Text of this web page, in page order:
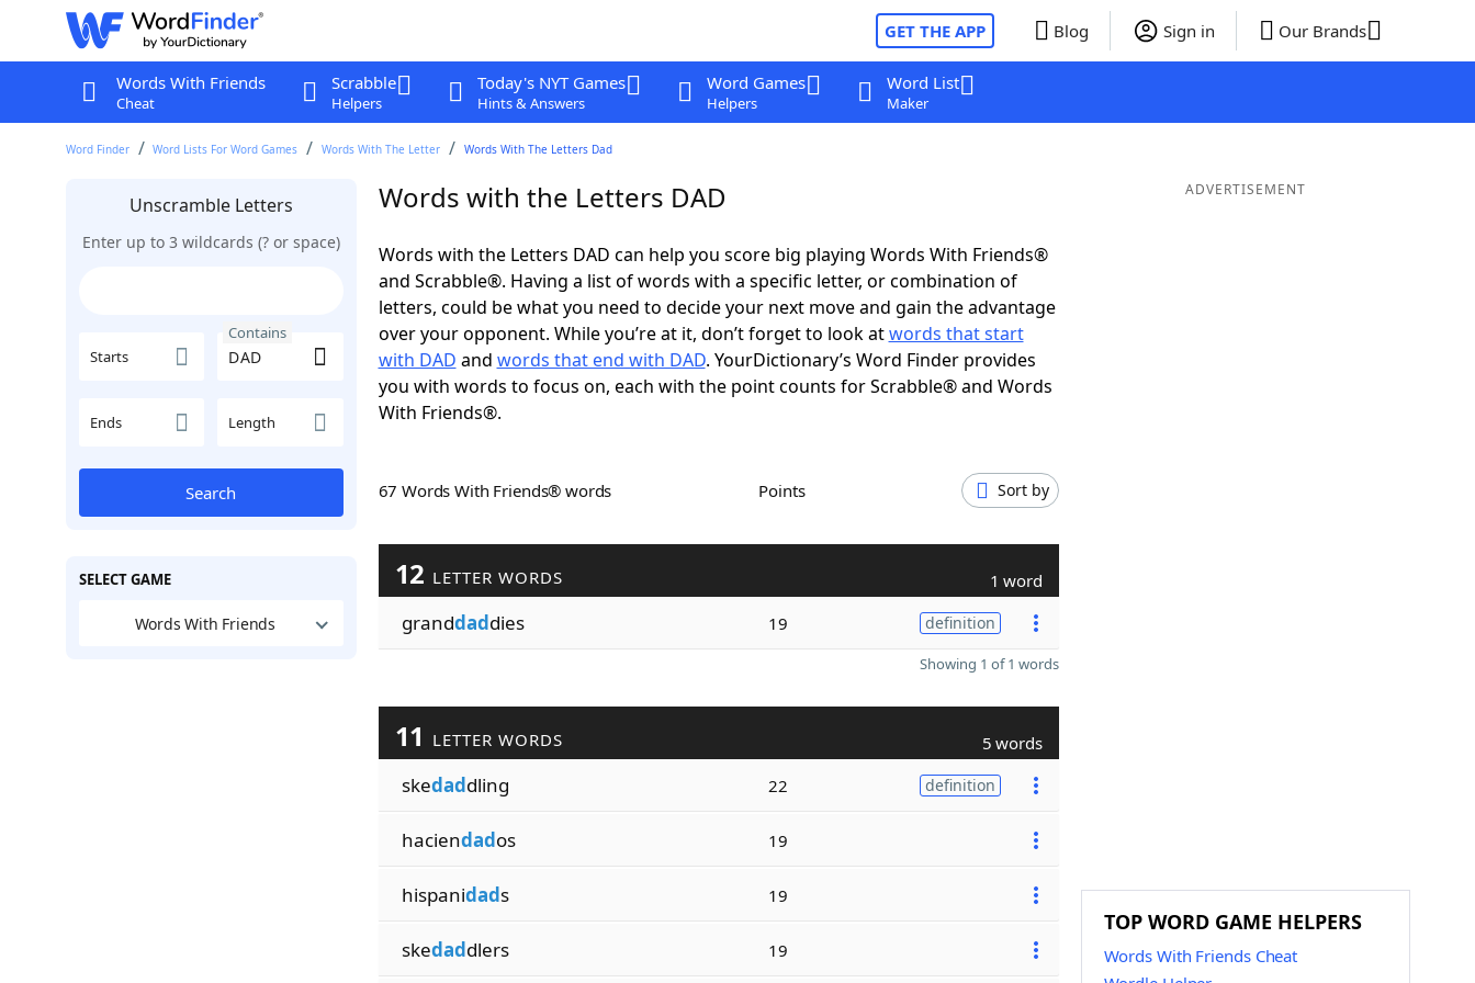
GET THE APP Blog Sign in Our Brands
Words With Friends
Cheat
Scrabble
Helpers
Today's NYT Games
Hints & Answers
Word Games
Helpers
Word List
Maker
Word Finder Word Lists For Word Games Words With The Letter Words With The Letters Dad
Unscramble Letters
Enter up to 3 wildcards (? or space)
Starts
Contains
Ends Length
Search
SELECT GAME
Words With Friends
Words with the Letters DAD
Words with the Letters DAD can help you score big playing Words With Friends®
and Scrabble®. Having a list of words with a specific letter, or combination of
letters, could be what you need to decide your next move and gain the advantage
over your opponent. While you’re at it, don’t forget to look atwords that start
with DAD and words that end with DAD. YourDictionary’s Word Finder provides
you with words to focus on, each with the point counts for Scrabble® and Words
With Friends®.
67 Words With Friends® words Points Sort by
12 LETTER WORDS 1 word
granddaddies 19 definition
Showing 1 of 1 words
11 LETTER WORDS 5 words
skedaddling 22 definition
haciendados 19
hispanidads 19
skedaddlers 19
ADVERTISEMENT
TOP WORD GAME HELPERS
Words With Friends Cheat